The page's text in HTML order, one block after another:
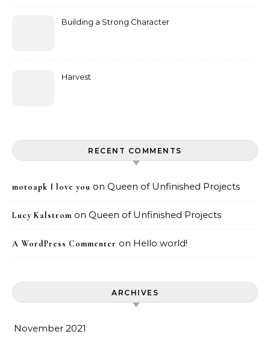
Building a Strong Character
Harvest
RECENT COMMENTS
motoapk I love you on Queen of Unfinished Projects
Lucy Kalstrom on Queen of Unfinished Projects
A WordPress Commenter on Hello world!
ARCHIVES
November 2021